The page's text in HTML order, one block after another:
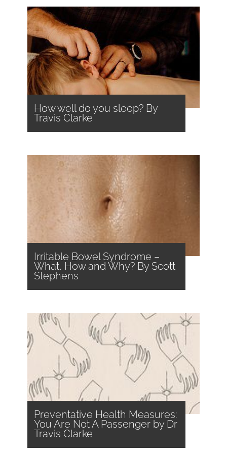
How well do you sleep? By
Travis Clarke
Irritable Bowel Syndrome –
What, How and Why? By Scott
Stephens
Preventative Health Measures:
You Are Not A Passenger by Dr
Travis Clarke